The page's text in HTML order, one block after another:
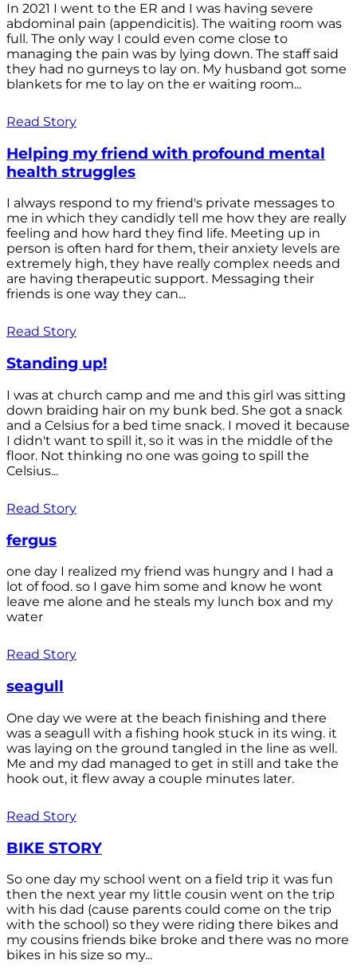
In 2021 I went to the ER and I was having severe
abdominal pain (appendicitis). The waiting room was
full. The only way I could even come close to
managing the pain was by lying down. The staff said
they had no gurneys to lay on. My husband got some
blankets for me to lay on the er waiting room...
Read Story
Helping my friend with profound mental
health struggles
I always respond to my friend's private messages to
me in which they candidly tell me how they are really
feeling and how hard they find life. Meeting up in
person is often hard for them, their anxiety levels are
extremely high, they have really complex needs and
are having therapeutic support. Messaging their
friends is one way they can...
Read Story
Standing up!
I was at church camp and me and this girl was sitting
down braiding hair on my bunk bed. She got a snack
and a Celsius for a bed time snack. I moved it because
I didn't want to spill it, so it was in the middle of the
floor. Not thinking no one was going to spill the
Celsius...
Read Story
fergus
one day I realized my friend was hungry and I had a
lot of food. so I gave him some and know he wont
leave me alone and he steals my lunch box and my
water
Read Story
seagull
One day we were at the beach finishing and there
was a seagull with a fishing hook stuck in its wing. it
was laying on the ground tangled in the line as well.
Me and my dad managed to get in still and take the
hook out, it flew away a couple minutes later.
Read Story
BIKE STORY
So one day my school went on a field trip it was fun
then the next year my little cousin went on the trip
with his dad (cause parents could come on the trip
with the school) so they were riding there bikes and
my cousins friends bike broke and there was no more
bikes in his size so my...